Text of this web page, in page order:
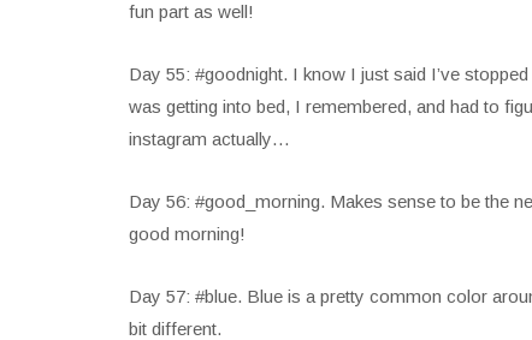
fun part as well!
Day 55: #goodnight. I know I just said I’ve
was getting into bed, I remembered, and had to
instagram actually…
Day 56: #good_morning. Makes sense to be the
good morning!
Day 57: #blue. Blue is a pretty common color
bit different.